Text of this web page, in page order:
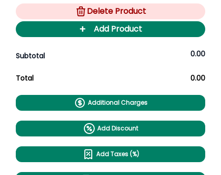
Delete Product
+ Add Product
Subtotal 0.00
Total 0.00
Additional Charges
Add Discount
Add Taxes (%)